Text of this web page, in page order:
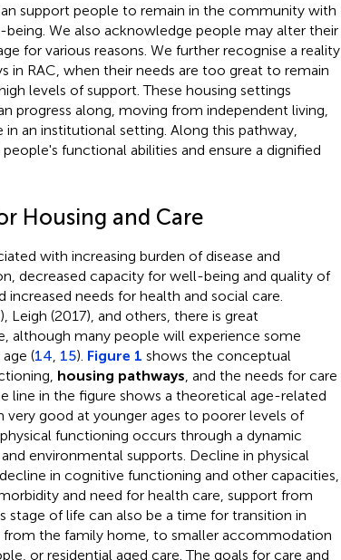
support people to remain in the community with
We also acknowledge people may alter their
for various reasons. We further recognise a reality
in RAC, when their needs are too great to remain
levels of support. These housing settings
progress along, moving from independent living,
an institutional setting. Along this pathway,
functional abilities and ensure a dignified
Housing and Care
with increasing burden of disease and
decreased capacity for well-being and quality of
needs for health and social care.
Leigh (2017), and others, there is great
although many people will experience some
(14 15). Figure 1 shows the conceptual
housing pathways , and the needs for care
line in the figure shows a theoretical age-related
good at younger ages to poorer levels of
functioning occurs through a dynamic
environmental supports. Decline in physical
in cognitive functioning and other capacities,
and need for health care, support from
stage of life can also be a time for transition in
the family home, to smaller accommodation
or residential aged care. The goals for care and